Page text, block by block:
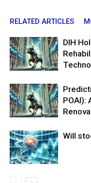
RELATED ARTICLES
DIH
POAI):
Will